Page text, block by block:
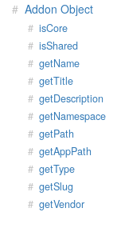
Addon Object
isCore
isShared
getName
getTitle
getDescription
getNamespace
getPath
getAppPath
getType
getSlug
getVendor